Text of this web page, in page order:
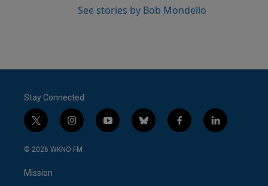
See stories by Bob Mondello
Stay Connected
t
w
i
t
e
i
n
s
y
o
b
l
f
a
l
i
© 2026 WKNO FM
Mission